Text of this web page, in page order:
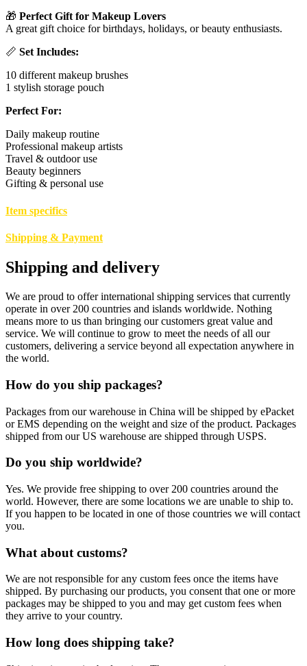
🎁 Perfect Gift for Makeup Lovers
A great gift choice for birthdays, holidays, or beauty enthusiasts.
📏 Set Includes:
10 different makeup brushes
1 stylish storage pouch
Perfect For:
Daily makeup routine
Professional makeup artists
Travel & outdoor use
Beauty beginners
Gifting & personal use
Item specifics
Shipping & Payment
Shipping and delivery
We are proud to offer international shipping services that currently
operate in over 200 countries and islands worldwide. Nothing
means more to us than bringing our customers great value and
service. We will continue to grow to meet the needs of all our
customers, delivering a service beyond all expectation anywhere in
the world.
How do you ship packages?
Packages from our warehouse in China will be shipped by ePacket
or EMS depending on the weight and size of the product. Packages
shipped from our US warehouse are shipped through USPS.
Do you ship worldwide?
Yes. We provide free shipping to over 200 countries around the
world. However, there are some locations we are unable to ship to.
If you happen to be located in one of those countries we will contact
you.
What about customs?
We are not responsible for any custom fees once the items have
shipped. By purchasing our products, you consent that one or more
packages may be shipped to you and may get custom fees when
they arrive to your country.
How long does shipping take?